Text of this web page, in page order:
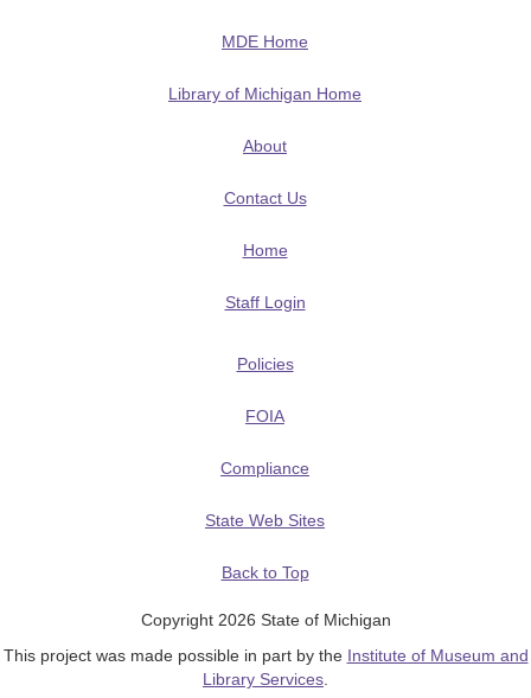
MDE Home
Library of Michigan Home
About
Contact Us
Home
Staff Login
Policies
FOIA
Compliance
State Web Sites
Back to Top
Copyright 2026 State of Michigan
This project was made possible in part by the Institute of Museum and
Library Services